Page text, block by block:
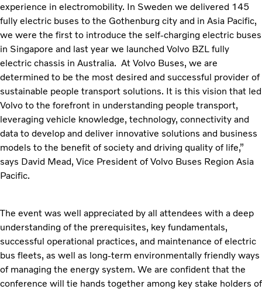
experience in electromobility. In Sweden we delivered 145
fully electric buses to the Gothenburg city and in Asia Pacific,
we were the first to introduce the self-charging electric buses
in Singapore and last year we launched Volvo BZL fully
electric chassis in Australia. At Volvo Buses, we are
determined to be the most desired and successful provider of
sustainable people transport solutions. It is this vision that led
Volvo to the forefront in understanding people transport,
leveraging vehicle knowledge, technology, connectivity and
data to develop and deliver innovative solutions and business
models to the benefit of society and driving quality of life,”
says David Mead, Vice President of Volvo Buses Region Asia
Pacific.
The event was well appreciated by all attendees with a deep
understanding of the prerequisites, key fundamentals,
successful operational practices, and maintenance of electric
bus fleets, as well as long-term environmentally friendly ways
of managing the energy system. We are confident that the
conference will tie hands together among key stake holders of